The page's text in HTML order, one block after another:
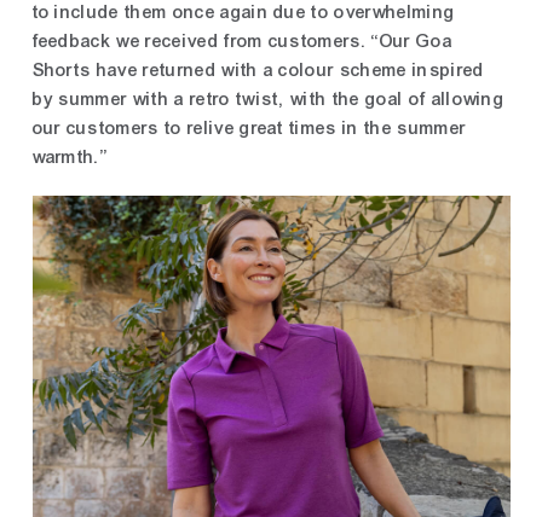
to include them once again due to overwhelming
feedback we received from customers. “Our Goa
Shorts have returned with a colour scheme inspired
by summer with a retro twist, with the goal of allowing
our customers to relive great times in the summer
warmth.”